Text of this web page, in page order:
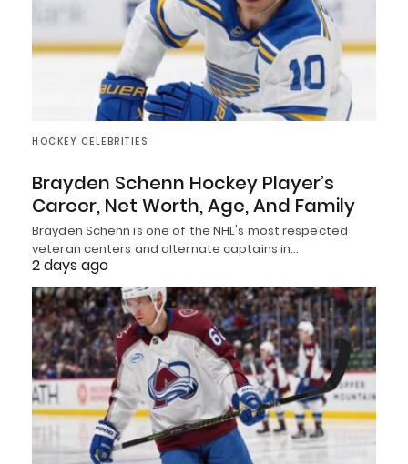
HOCKEY CELEBRITIES
Brayden Schenn Hockey Player’s
Career, Net Worth, Age, And Family
Brayden Schenn is one of the NHL's most respected
veteran centers and alternate captains in…
2 days ago